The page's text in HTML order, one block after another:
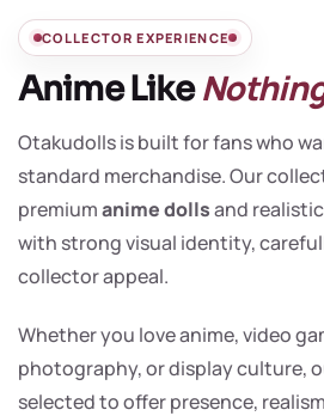
COLLECTOR EXPERIENCE
Anime Like
Otakudolls is built for fans who
standard merchandise. Our
premiumanime dollsand
with strong visual identity,
collector appeal.
Whether you love anime, video
photography, or display culture,
selected to offer presence,